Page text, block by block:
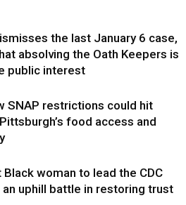
the last January 6 case,
absolving the Oath Keepers is
public interest
SNAP restrictions could hit
food access and
woman to lead the CDC
uphill battle in restoring trust